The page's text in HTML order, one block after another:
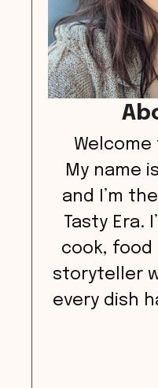
My name is
and I’m
Tasty Era.
cook, food
storyteller
every dish